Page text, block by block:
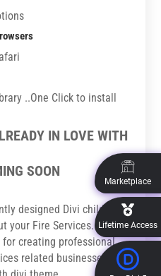
..One Click to install
IN LOVE WITH
SOON
designed Divi child
your Fire Services. This
creating professional
related businesses with
Marketplace
Lifetime Access